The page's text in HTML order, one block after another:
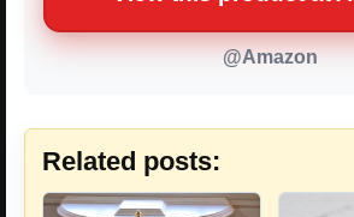
@Amazon
Related posts: